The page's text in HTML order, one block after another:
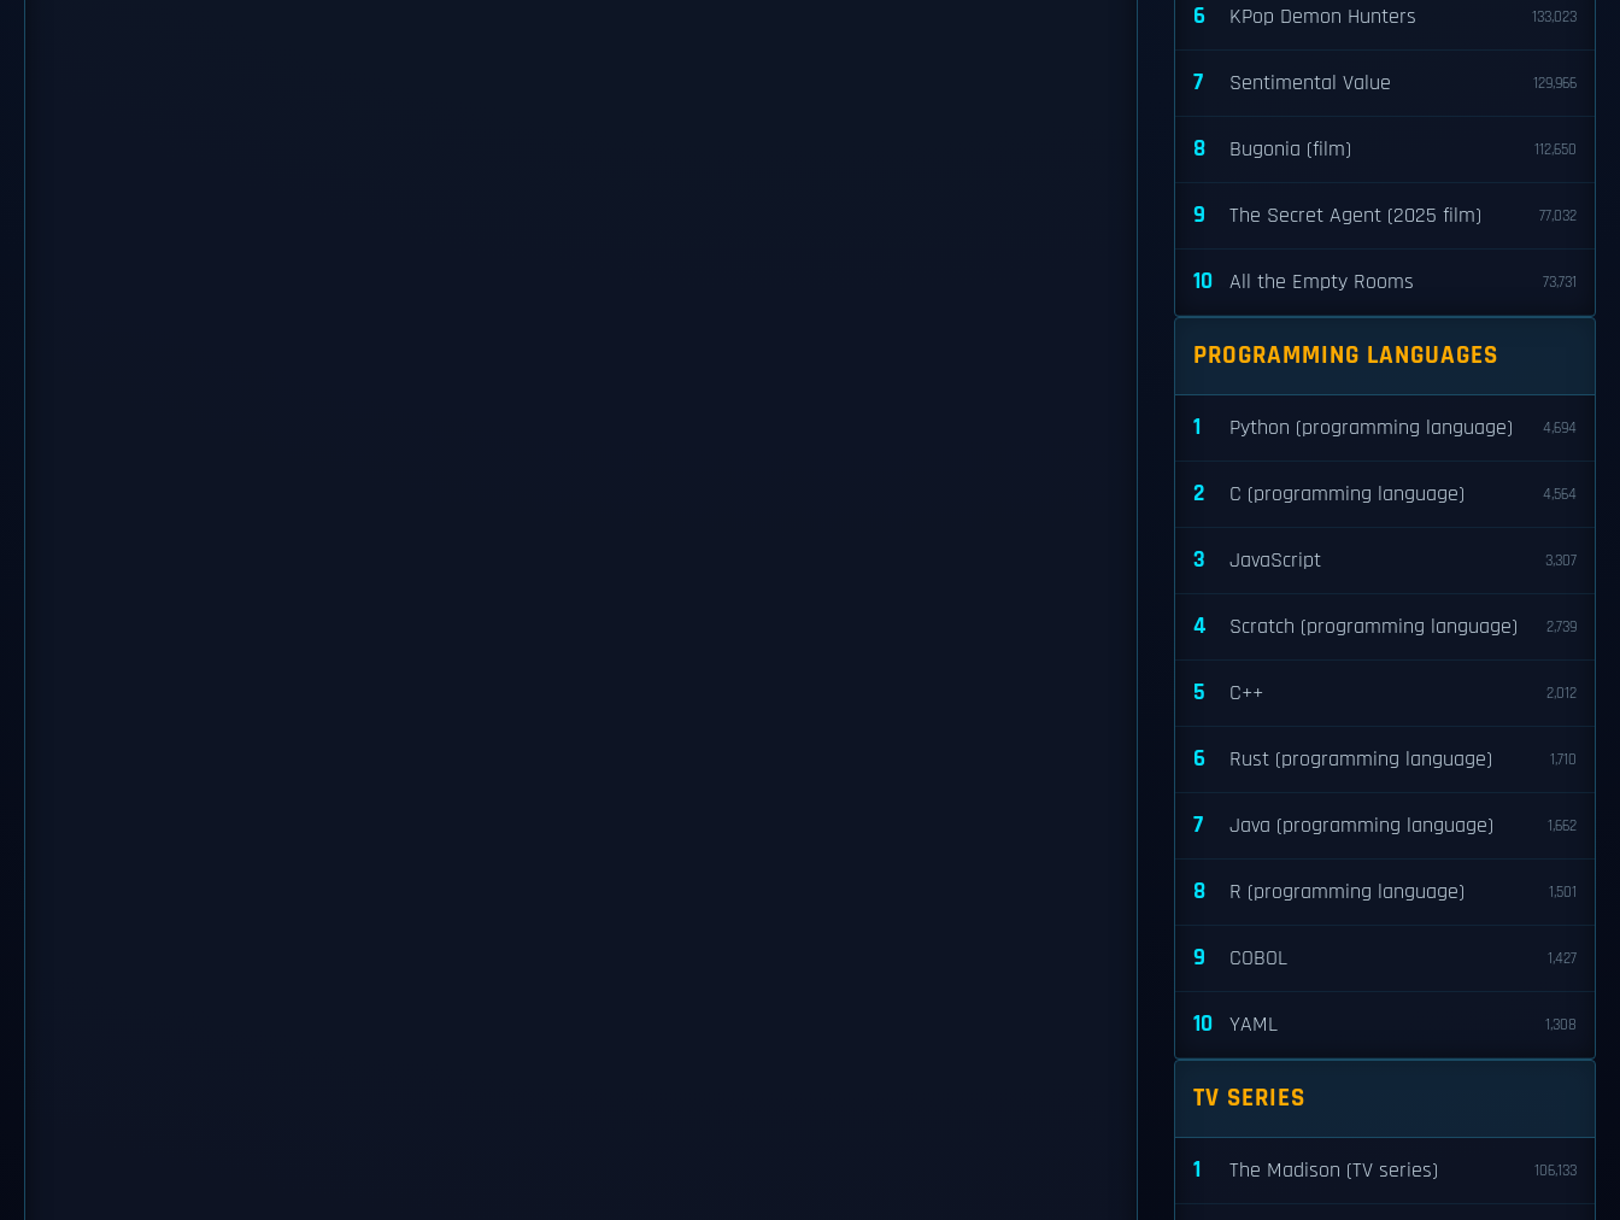
6 KPop Demon Hunters 133,023
7 Sentimental Value 129,966
8 Bugonia (film) 112,650
9 The Secret Agent (2025 film) 77,032
10 All the Empty Rooms 73,731
PROGRAMMING LANGUAGES
1 Python (programming language) 4,694
2 C (programming language) 4,564
3 JavaScript 3,307
4 Scratch (programming language) 2,739
5 C++ 2,012
6 Rust (programming language) 1,710
7 Java (programming language) 1,662
8 R (programming language) 1,501
9 COBOL 1,427
10 YAML 1,308
TV SERIES
1 The Madison (TV series) 106,133